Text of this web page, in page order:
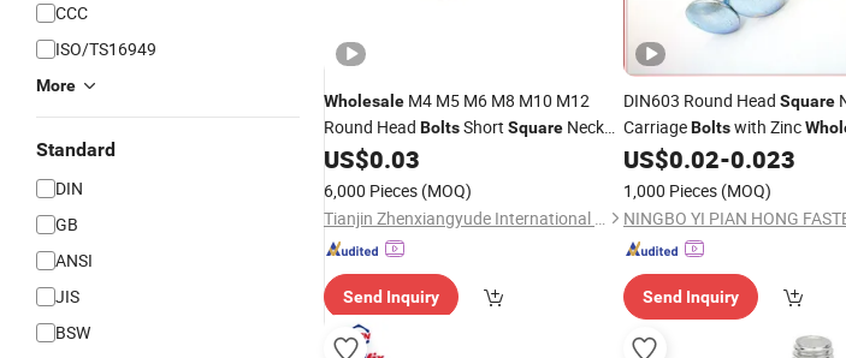
CCC
ISO/TS16949
More
Standard
DIN
GB
ANSI
JIS
BSW
Wholesale M4 M5 M6 M8 M10 M12
Round Head BoltsShort Square Neck
Steel GB794 14 12 Step
Nut
US$0.03
6,000 Pieces (MOQ)
Tianjin Zhenxiangyude International Trading Co., Ltd.
Send Inquiry
DIN603 Round Head Square
CarriageBoltswith Zinc
US$0.02-0.023
1,000 Pieces (MOQ)
Send Inquiry